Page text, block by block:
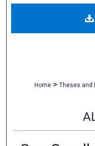
Home > Theses and